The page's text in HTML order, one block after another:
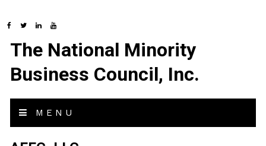
The National Minority
Business Council, Inc.
MENU